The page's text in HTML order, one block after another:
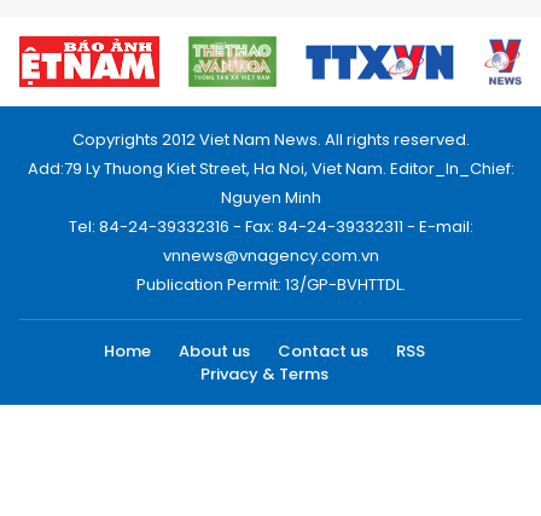
Copyrights 2012 Viet Nam News. All rights reserved.
Add:79 Ly Thuong Kiet Street, Ha Noi, Viet Nam. Editor_In_Chief:
Nguyen Minh
Tel: 84-24-39332316 - Fax: 84-24-39332311 - E-mail:
vnnews@vnagency.com.vn
Publication Permit: 13/GP-BVHTTDL.
Home About us Contact us
RSS
Privacy & Terms